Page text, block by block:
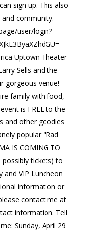
sign up. This also
community.
user/login?
Uptown Theater
Sells and the
gorgeous venue!
family with food,
is FREE to the
and other goodies
popular "Rad
IS COMING TO
possibly tickets) to
and VIP Luncheon
information or
contact me at
information. Tell
Sunday, April 29